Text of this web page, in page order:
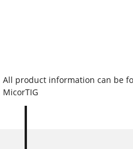
All product information can be
MicorTIG